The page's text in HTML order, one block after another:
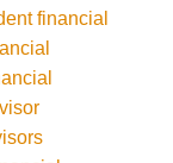
financial